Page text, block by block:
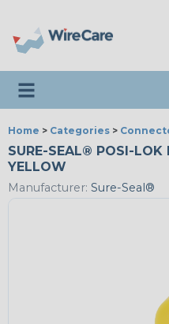
Toggle navigation
Home > Categories >
SURE-SEAL® POSI-LOK
YELLOW
Manufacturer: Sure-Seal®